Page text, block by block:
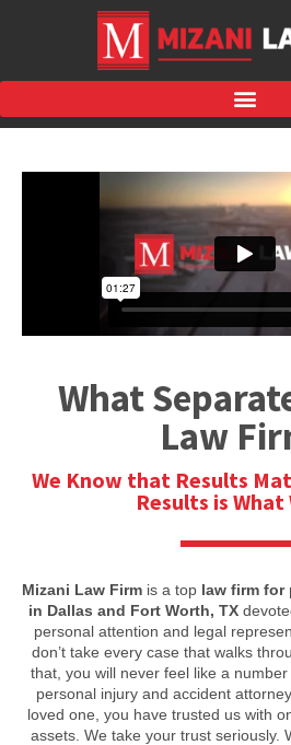
What
Law
We Know that Results
Results is What
Mizani Law Firm is a top law firm for
in Dallas and Fort Worth, TX
personal attention and legal
don’t take every case that walks
that, you will never feel like a
personal injury and accident
loved one, you have trusted us with
assets. We take your trust seriously.